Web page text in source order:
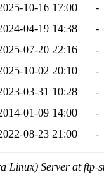
10-16 17:00
-
04-19 14:38
-
07-20 22:16
-
10-02 20:10
-
03-31 10:28
-
01-09 14:00
-
08-23 21:00 -
Linux) Server at ftp-